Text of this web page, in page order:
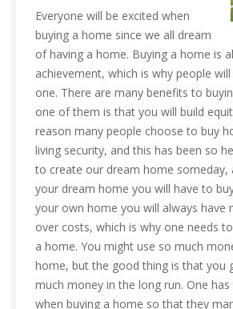
Everyone will be excited when
buying a home since we all dream
of having a home. Buying a home is
achievement, which is why people
one. There are many benefits to
one of them is that you will build
reason many people choose to buy
living security, and this has been so
to create our dream home someday,
your dream home you will have to
your own home you will always have
over costs, which is why one needs
a home. You might use so much
home, but the good thing is that you
much money in the long run. One
when buying a home so that they